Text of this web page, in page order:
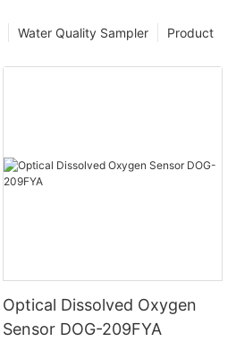
Product
Water Quality Sampler
Optical Dissolved Oxygen
Sensor DOG-209FYA